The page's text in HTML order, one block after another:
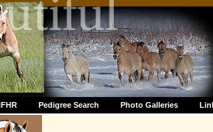
Pedigree Search Photo Galleries